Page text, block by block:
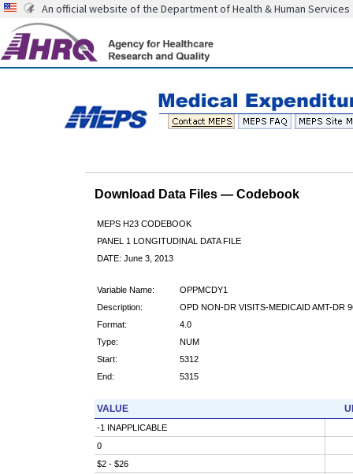
An official website of the Department of Health & Human Services
Download Data Files — Codebook
MEPS H23 CODEBOOK
PANEL 1 LONGITUDINAL DATA FILE
DATE: June 3, 2013
Variable Name:
OPPMCDY1
Description:
OPD NON-DR VISITS-MEDICAID AMT-DR
Format:
4.0
Type:
NUM
Start:
5312
End:
5315
VALUE
-1 INAPPLICABLE
0
$2 - $26